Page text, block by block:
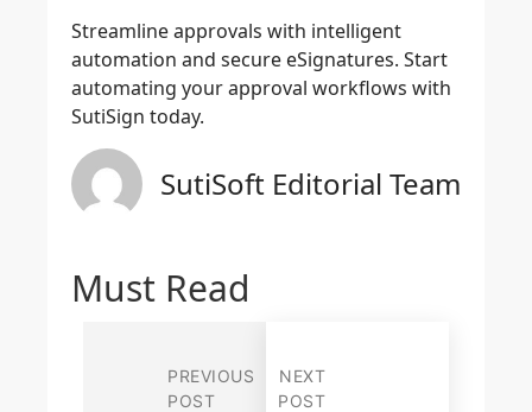
Streamline approvals with intelligent
automation and secure eSignatures. Start
automating your approval workflows with
SutiSign today.
SutiSoft Editorial Team
Must Read
PREVIOUS
POST
NEXT
POST